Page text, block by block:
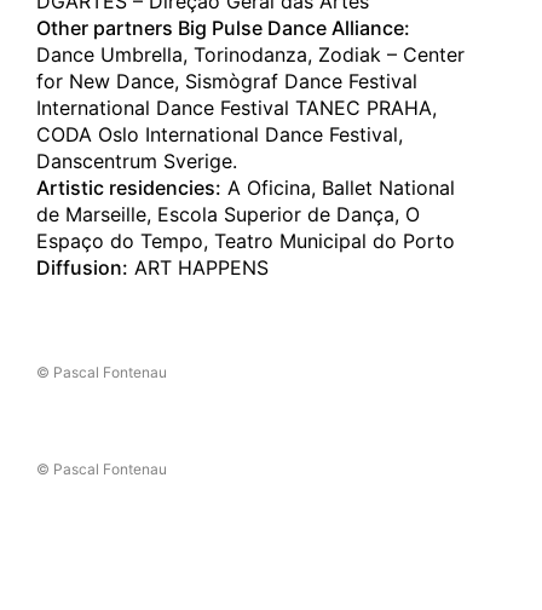
Other partners Big Pulse Dance Alliance:
Dance Umbrella, Torinodanza, Zodiak – Center
for New Dance, Sismògraf Dance Festival
International Dance Festival TANEC PRAHA,
CODA Oslo International Dance Festival,
Danscentrum Sverige.
Artistic residencies: A Oficina, Ballet National
de Marseille, Escola Superior de Dança, O
Espaço do Tempo, Teatro Municipal do Porto
Diffusion: ART HAPPENS
© Pascal Fontenau
© Pascal Fontenau
20.11.2024
C A R C A Ç A
Kochi(jp)
The Museum of Art Kochi
16.11.2024
C A R C A Ç A
Kyoto
Rohm Theatre Kyoto
15.11.2024
C A R C A Ç A
10.11.2024
National Performing Arts Center